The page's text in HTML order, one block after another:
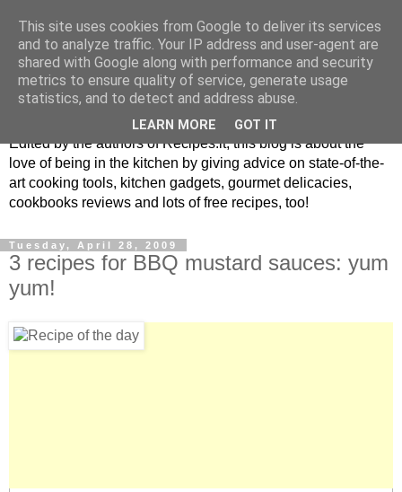
blog.recipes.it
Edited by the authors of Recipes.it, this blog is about the
love of being in the kitchen by giving advice on state-of-the-
art cooking tools, kitchen gadgets, gourmet delicacies,
cookbooks reviews and lots of free recipes, too!
Tuesday, April 28, 2009
3 recipes for BBQ mustard sauces: yum
yum!
This site uses cookies from Google to deliver its services
and to analyze traffic. Your IP address and user-agent are
shared with Google along with performance and security
metrics to ensure quality of service, generate usage
statistics, and to detect and address abuse.
LEARN MORE GOT IT